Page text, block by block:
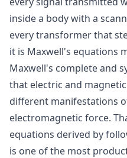
inside a body with a
every transformer that
it is Maxwell's equations
Maxwell's complete and
that electric and
different manifestations
electromagnetic force.
equations derived by
is one of the most